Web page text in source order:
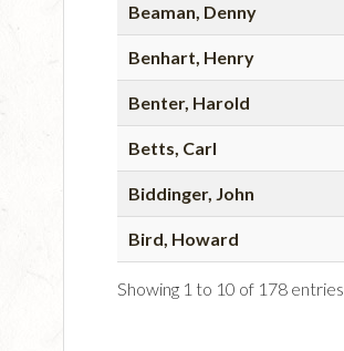
Beaman, Denny
Benhart, Henry
Benter, Harold
Betts, Carl
Biddinger, John
Bird, Howard
Showing 1 to 10 of 178 entries